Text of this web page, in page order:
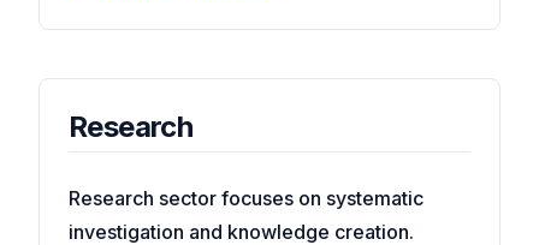
Research
Research sector focuses on systematic
investigation and knowledge creation.